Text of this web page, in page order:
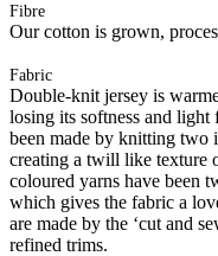
Fibre
Our cotton is grown,
Fabric
Double-knit jersey is
losing its softness and
been made by knitting two
creating a twill like texture
coloured yarns have been
which gives the fabric a
are made by the ‘cut and
refined trims.